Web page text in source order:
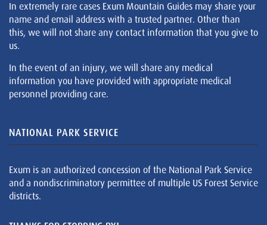
In extremely rare cases Exum Mountain Guides may share your
name and email address with a trusted partner. Other than
this, we will not share any contact information that you give to
us.
In the event of an injury, we will share any medical
information you have provided with appropriate medical
personnel providing care.
NATIONAL PARK SERVICE
Exum is an authorized concession of the National Park Service
and a nondiscriminatory permittee of multiple US Forest Service
districts.